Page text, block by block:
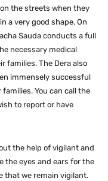
the streets when they
a very good shape. On
Sauda conducts a full
necessary medical
families. The Dera also
immensely successful
You can call the
to report or have
the help of vigilant and
the eyes and ears for the
that we remain vigilant.